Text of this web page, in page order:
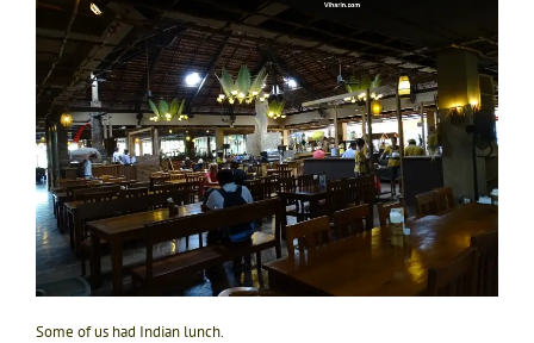
Some of us had Indian lunch.